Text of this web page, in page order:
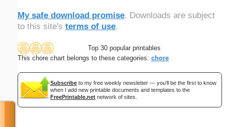
My safe download promise. Downloads are subject
to this site's terms of use.
Top 30 popular printables
This chore chart belongs to these categories: chore
Subscribe to my free weekly newsletter — you'll be the first to know
when I add new printable documents and templates to the
FreePrintable.net network of sites.